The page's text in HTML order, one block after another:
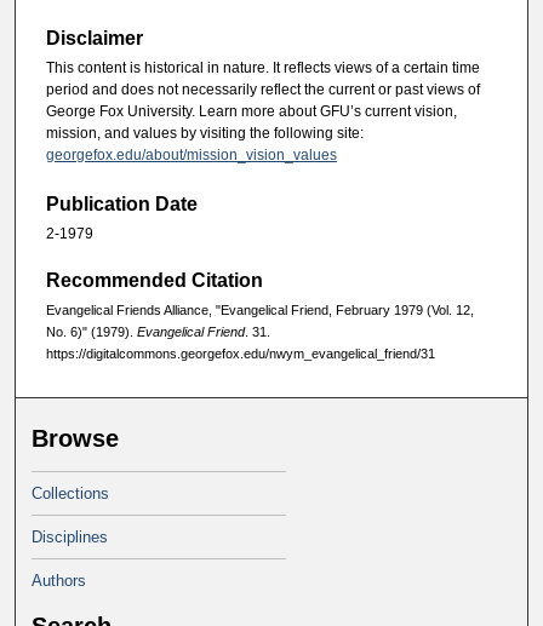
Disclaimer
This content is historical in nature. It reflects views of a certain time
period and does not necessarily reflect the current or past views of
George Fox University. Learn more about GFU’s current vision,
mission, and values by visiting the following site:
georgefox.edu/about/mission_vision_values
Publication Date
2-1979
Recommended Citation
Evangelical Friends Alliance, "Evangelical Friend, February 1979 (Vol. 12,
No. 6)" (1979). Evangelical Friend. 31.
https://digitalcommons.georgefox.edu/nwym_evangelical_friend/31
Browse
Collections
Disciplines
Authors